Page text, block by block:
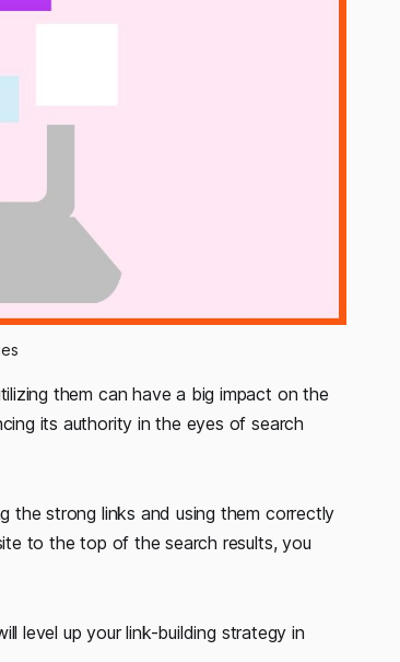
them can have a big impact on the
its authority in the eyes of search
the strong links and using them correctly
to the top of the search results, you
level up your link-building strategy in